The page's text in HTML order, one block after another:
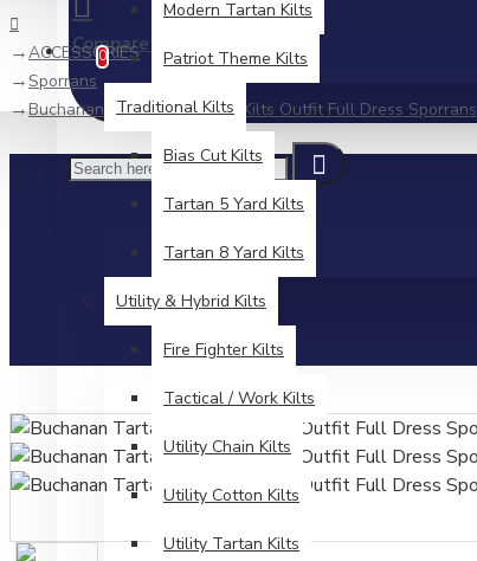
Compare
0
Modern Tartan Kilts
Patriot Theme Kilts
Traditional Kilts
Bias Cut Kilts
Tartan 5 Yard Kilts
Tartan 8 Yard Kilts
Utility & Hybrid Kilts
Fire Fighter Kilts
Tactical / Work Kilts
Utility Chain Kilts
Utility Cotton Kilts
Utility Tartan Kilts
ACCESSORIES
Sporrans
Buchanan Tartan Sporran – Kilts Outfit Full Dress Sporrans